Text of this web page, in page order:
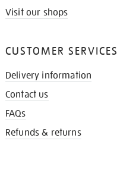
Visit our shops
CUSTOMER SERVICES
Delivery information
Contact us
FAQs
Refunds & returns